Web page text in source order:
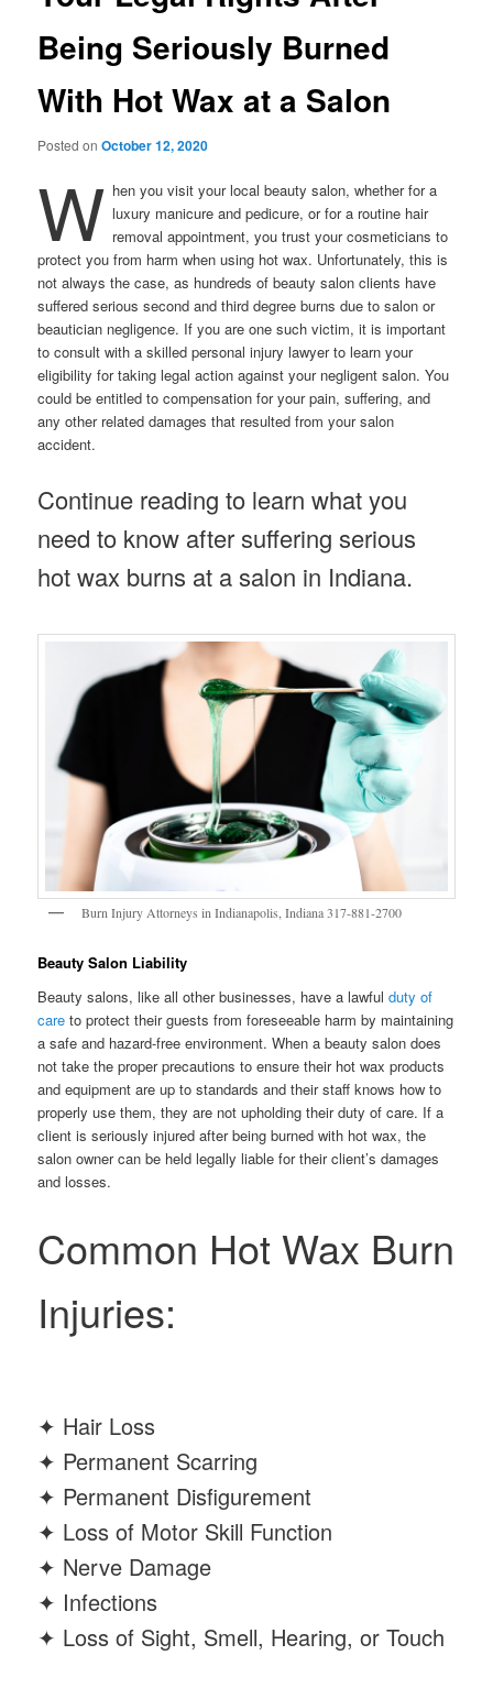
Being Seriously Burned
With Hot Wax at a Salon
Posted onOctober 12, 2020
W hen you visit your local beauty salon, whether for a
luxury manicure and pedicure, or for a routine hair
removal appointment, you trust your cosmeticians to
protect you from harm when using hot wax. Unfortunately, this is
not always the case, as hundreds of beauty salon clients have
suffered serious second and third degree burns due to salon or
beautician negligence. If you are one such victim, it is important
to consult with a skilled personal injury lawyer to learn your
eligibility for taking legal action against your negligent salon. You
could be entitled to compensation for your pain, suffering, and
any other related damages that resulted from your salon
accident.
Continue reading to learn what you
need to know after suffering serious
hot wax burns at a salon in Indiana.
Burn Injury Attorneys in Indianapolis, Indiana 317-881-2700
Beauty Salon Liability
Beauty salons, like all other businesses, have a lawfulduty of
care to protect their guests from foreseeable harm by maintaining
a safe and hazard-free environment. When a beauty salon does
not take the proper precautions to ensure their hot wax products
and equipment are up to standards and their staff knows how to
properly use them, they are not upholding their duty of care. If a
client is seriously injured after being burned with hot wax, the
salon owner can be held legally liable for their client’s damages
and losses.
Common Hot Wax Burn
Injuries:
✦ Hair Loss
✦ Permanent Scarring
✦ Permanent Disfigurement
✦ Loss of Motor Skill Function
✦ Nerve Damage
✦ Infections
✦ Loss of Sight, Smell, Hearing, or Touch